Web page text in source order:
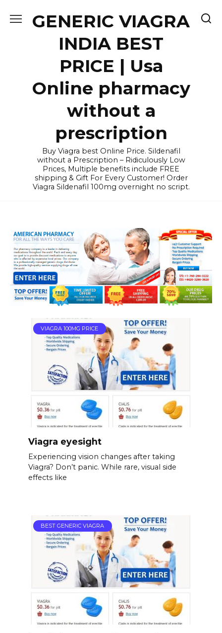
GENERIC VIAGRA
INDIA BEST
PRICE | Usa
Online pharmacy
without a
prescription
Buy Viagra best Online Price. Sildenafil
without a Prescription – Ridiculously Low
Prices, Multiple benefits include FREE
shipping & Gift For Every Customer! Order
Viagra Sildenafil 100mg overnight no script.
VIAGRA 100MG PRICE
Viagra eyesight
Experiencing vision changes after taking
Viagra? Don’t panic. While rare, visual side
effects like
BEST GENERIC VIAGRA